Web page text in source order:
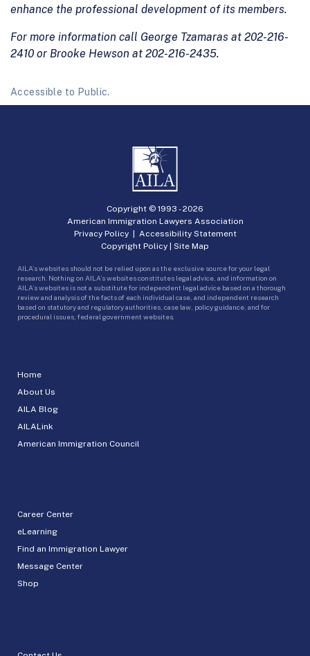
enhance the professional development of its members.
For more information call George Tzamaras at 202-216-
2410 or Brooke Hewson at 202-216-2435.
Accessible to Public.
Home
About Us
AILA Blog
AILALink
American Immigration Council
Career Center
eLearning
Find an Immigration Lawyer
Message Center
Shop
Copyright © 1993 -2026
American Immigration Lawyers Association
Privacy Policy| Accessibility Statement
Copyright Policy | Site Map
AILA’s websites should not be relied upon as the exclusive source for your legal
research. Nothing on AILA’s websites constitutes legal advice, and information on
AILA’s websites is not a substitute for independent legal advice based on a thorough
review and analysis of the facts of each individual case, and independent research
based on statutory and regulatory authorities, case law, policy guidance, and for
procedural issues, federal government websites.